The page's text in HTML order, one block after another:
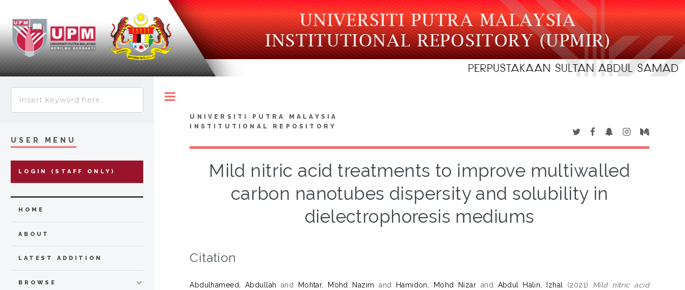
UNIVERSITI PUTRA MALAYSIA
INSTITUTIONAL REPOSITORY
Mild nitric acid treatments to improve multiwalled
carbon nanotubes dispersity and solubility in
dielectrophoresis mediums
Citation
Abdulhameed, Abdullah and Mohtar, Mohd Nazim and Hamidon, Mohd Nizar and Abdul Halin, Izhal (2021) Mild nitric acid
USER MENU
LOGIN (STAFF ONLY)
HOME
ABOUT
LATEST ADDITION
BROWSE